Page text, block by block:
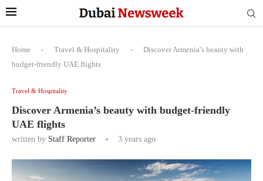
Home - Travel & Hospitality -
Discover Armenia’s beauty with
budget-friendly UAE flights
Travel & Hospitality
Discover Armenia’s beauty with budget-friendly
UAE flights
written by Staff Reporter 3 years ago